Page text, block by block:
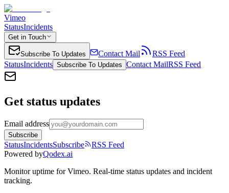
Vimeo
StatusIncidents
Get in Touch
Subscribe To Updates Contact Mail
RSS Feed
StatusIncidents Subscribe To Updates Contact MailRSS Feed
Get status updates
Email address
Subscribe
StatusIncidentsSubscribe
RSS Feed
Powered byQodex.ai
Monitor uptime forVimeo. Real-time status updates and incident
tracking.